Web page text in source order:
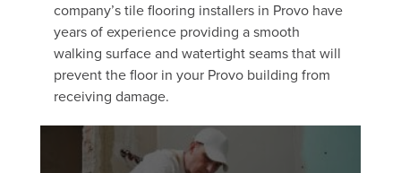
company’s tile flooring installers in Provo have
years of experience providing a smooth
walking surface and watertight seams that will
prevent the floor in your Provo building from
receiving damage.